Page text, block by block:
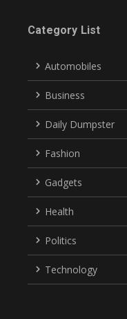
Category List
Automobiles
Business
Daily Dumpster
Fashion
Gadgets
Health
Politics
Technology